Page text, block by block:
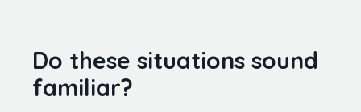
Do these situations sound
familiar?